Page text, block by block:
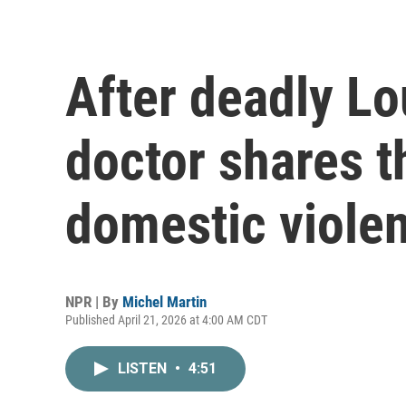
After deadly
doctor shares
domestic
NPR | By Michel Martin
Published April 21, 2026 at 4:00 AM CDT
LISTEN • 4:51